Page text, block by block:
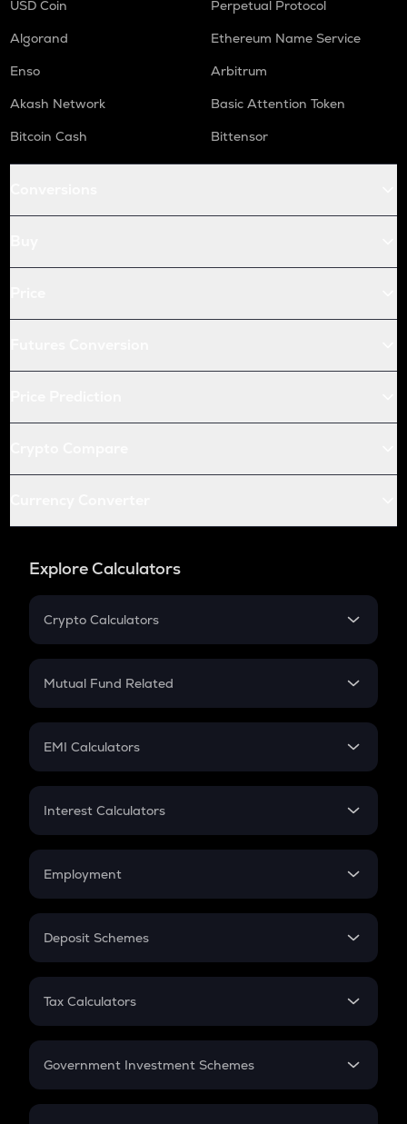
USD Coin
Perpetual Protocol
Algorand
Ethereum Name Service
Enso
Arbitrum
Akash Network
Basic Attention Token
Bitcoin Cash
Bittensor
Explore Calculators
Crypto Calculators
Crypto SIP Calculator
Crypto Futures
Mutual Fund Related
Mutual Fund
EMI Calculators
EMI
Credit Card EMI
Interest Calculators
Compound Interest
Employment
In-Hand Salary
PPF
Gratuity
Retirement
Deposit Schemes
FD
Tax Calculators
GST
Government Investment Schemes
Sukanya Samriddhu Yojana